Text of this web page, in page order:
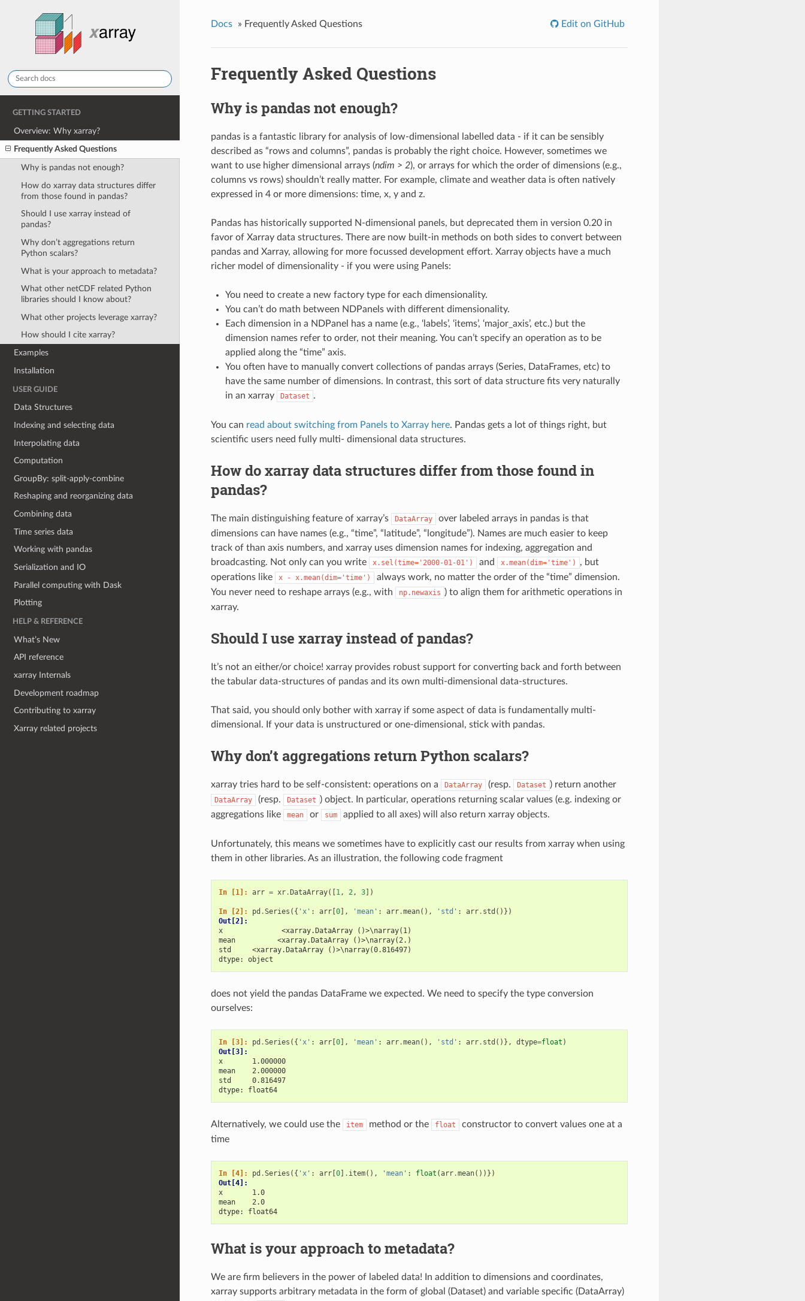
GETTING STARTED
Overview: Why xarray?
Frequently Asked Questions
Why is pandas not enough?
How do xarray data structures differ
from those found in pandas?
Should I use xarray instead of
pandas?
Why don’t aggregations return
Python scalars?
What is your approach to metadata?
What other netCDF related Python
libraries should I know about?
What other projects leverage xarray?
How should I cite xarray?
Examples
Installation
USER GUIDE
Data Structures
Indexing and selecting data
Interpolating data
Computation
GroupBy: split-apply-combine
Reshaping and reorganizing data
Combining data
Time series data
Working with pandas
Serialization and IO
Parallel computing with Dask
Plotting
HELP & REFERENCE
What’s New
API reference
xarray Internals
Development roadmap
Contributing to xarray
Xarray related projects
Docs » Frequently Asked Questions Edit on GitHub
Frequently Asked Questions
Why is pandas not enough?
pandas is a fantastic library for analysis of low-dimensional labelled data - if it can be sensibly
described as “rows and columns”, pandas is probably the right choice. However, sometimes we
want to use higher dimensional arrays (ndim > 2), or arrays for which the order of dimensions (e.g.,
columns vs rows) shouldn’t really matter. For example, climate and weather data is often natively
expressed in 4 or more dimensions: time, x, y and z.
Pandas has historically supported N-dimensional panels, but deprecated them in version 0.20 in
favor of Xarray data structures. There are now built-in methods on both sides to convert between
pandas and Xarray, allowing for more focussed development effort. Xarray objects have a much
richer model of dimensionality - if you were using Panels:
You need to create a new factory type for each dimensionality.
You can’t do math between NDPanels with different dimensionality.
Each dimension in a NDPanel has a name (e.g., ‘labels’, ‘items’, ‘major_axis’, etc.) but the
dimension names refer to order, not their meaning. You can’t specify an operation as to be
applied along the “time” axis.
You often have to manually convert collections of pandas arrays (Series, DataFrames, etc) to
have the same number of dimensions. In contrast, this sort of data structure fits very naturally
in an xarray
Dataset .
You can read about switching from Panels to Xarray here. Pandas gets a lot of things right, but
scientific users need fully multi- dimensional data structures.
How do xarray data structures differ from those found in
pandas?
The main distinguishing feature of xarray’s DataArray
over labeled arrays in pandas is that
dimensions can have names (e.g., “time”, “latitude”, “longitude”). Names are much easier to keep
track of than axis numbers, and xarray uses dimension names for indexing, aggregation and
broadcasting. Not only can you write
x.sel(time='2000-01-01') and x.mean(dim='time')
, but
operations like
x - x.mean(dim='time')
always work, no matter the order of the “time” dimension.
You never need to reshape arrays (e.g., with
np.newaxis ) to align them for arithmetic operations in
xarray.
Should I use xarray instead of pandas?
It’s not an either/or choice! xarray provides robust support for converting back and forth between
the tabular data-structures of pandas and its own multi-dimensional data-structures.
That said, you should only bother with xarray if some aspect of data is fundamentally multi-
dimensional. If your data is unstructured or one-dimensional, stick with pandas.
Why don’t aggregations return Python scalars?
xarray tries hard to be self-consistent: operations on a DataArray (resp. Dataset ) return another
DataArray (resp. Dataset ) object. In particular, operations returning scalar values (e.g. indexing or
aggregations like
mean or sum applied to all axes) will also return xarray objects.
Unfortunately, this means we sometimes have to explicitly cast our results from xarray when using
them in other libraries. As an illustration, the following code fragment
In [1]: arr = xr.DataArray([1 , 2 , 3])
In [2]: pd .Series ({ 'x' : arr[0], 'mean' : arr.mean(), 'std' : arr. std ()})
Out[2]:
x              <xarray.DataArray ()>\narray(1)
mean          <xarray.DataArray ()>\narray(2.)
std     <xarray.DataArray ()>\narray(0.816497)
dtype: object
does not yield the pandas DataFrame we expected. We need to specify the type conversion
ourselves:
In [3]: pd .Series ({ 'x' : arr[0], 'mean' : arr.mean(), 'std' : arr. std ()}, dtype=float )
Out[3]:
x       1.000000
mean    2.000000
std     0.816497
dtype: float64
Alternatively, we could use the item method or the float
constructor to convert values one at a
time
In [4]: pd .Series ({ 'x' : arr[0] . item(), 'mean' : float (arr.mean())})
Out[4]:
x       1.0
mean    2.0
dtype: float64
What is your approach to metadata?
We are firm believers in the power of labeled data! In addition to dimensions and coordinates,
xarray supports arbitrary metadata in the form of global (Dataset) and variable specific (DataArray)